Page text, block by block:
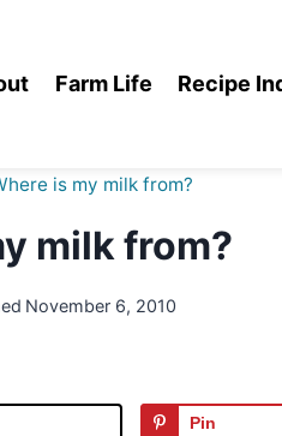
Farm Life Recipe
is my milk from?
milk from?
November 6, 2010
Pin